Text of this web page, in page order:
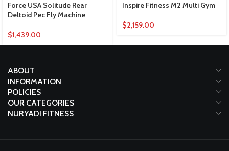
Force USA Solitude Rear
Deltoid Pec Fly Machine
$1,439.00
Inspire Fitness M2 Multi Gym
$2,159.00
ABOUT
INFORMATION
POLICIES
OUR CATEGORIES
NURYADI FITNESS